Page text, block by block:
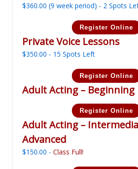
$360.00 (9 week period) - 2 Spots
Register Online
Private Voice Lessons
$350.00 - 15 Spots Left
Register Online
Adult Acting – Beginning
Register Online
Adult Acting –
Advanced
$150.00 - Class Full!